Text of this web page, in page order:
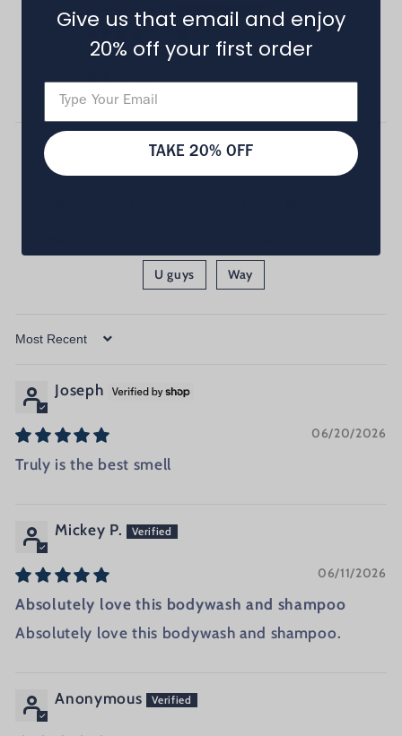
300
19
U guys Way
Sort by
Joseph
06/20/2026
Truly is the best smell
Mickey P.
06/11/2026
Absolutely love this bodywash and shampoo
Absolutely love this bodywash and shampoo.
Anonymous
Give us that email and enjoy
20% off your first order
TAKE 20% OFF